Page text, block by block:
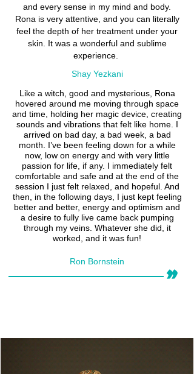
and every sense in my mind and body.
Rona is very attentive, and you can literally
feel the depth of her treatment under your
skin. It was a wonderful and sublime
experience.
Shay Yezkani
Like a witch, good and mysterious, Rona
hovered around me moving through space
and time, holding her magic device, creating
sounds and vibrations that felt like home. I
arrived on bad day, a bad week, a bad
month. I’ve been feeling down for a while
now, low on energy and with very little
passion for life, if any. I immediately felt
comfortable and safe and at the end of the
session I just felt relaxed, and hopeful. And
then, in the following days, I just kept feeling
better and better, energy and optimism and
a desire to fully live came back pumping
through my veins. Whatever she did, it
worked, and it was fun!
Ron Bornstein
״